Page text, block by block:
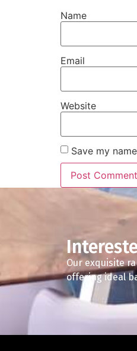
Name
Email
Website
Save my
Our exquisite
offering ideal